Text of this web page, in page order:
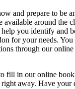
and prepare to be
available around the
you identify and
for your needs. You
through our
fill in our online
away. Have your